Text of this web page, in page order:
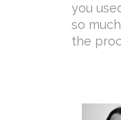
you
so
the